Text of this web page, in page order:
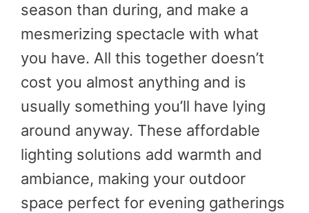
season than during, and make a
mesmerizing spectacle with what
you have. All this together doesn’t
cost you almost anything and is
usually something you’ll have lying
around anyway. These affordable
lighting solutions add warmth and
ambiance, making your outdoor
space perfect for evening gatherings